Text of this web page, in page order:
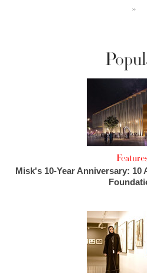
››
Misk's 10-Year Anniversary: 10